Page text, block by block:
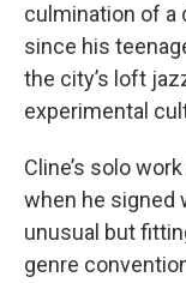
culmination of a
since his
the city’s loft
experimental
Cline’s solo
when he signed
unusual but
genre